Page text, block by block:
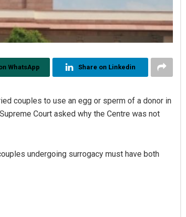
WhatsApp Share on Linkedin
couples to use an egg or sperm of a donor in
Court asked why the Centre was not
undergoing surrogacy must have both